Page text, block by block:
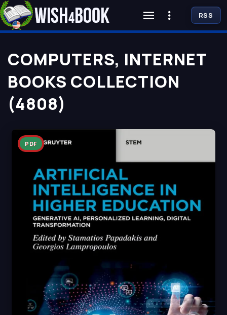
COMPUTERS, INTERNET
BOOKS COLLECTION
(4808)
PDF
RSS